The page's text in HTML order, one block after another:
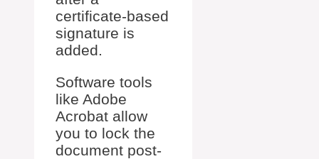
certificate-based
signature is
added.
Software tools
like Adobe
Acrobat allow
you to lock the
document post-